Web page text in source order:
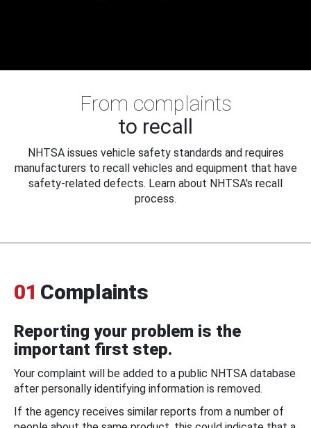
From complaints
to recall
NHTSA issues vehicle safety standards and requires
manufacturers to recall vehicles and equipment that have
safety-related defects. Learn about NHTSA's recall
process.
01 Complaints
Reporting your problem is the
important first step.
Your complaint will be added to a public NHTSA database
after personally identifying information is removed.
If the agency receives similar reports from a number of